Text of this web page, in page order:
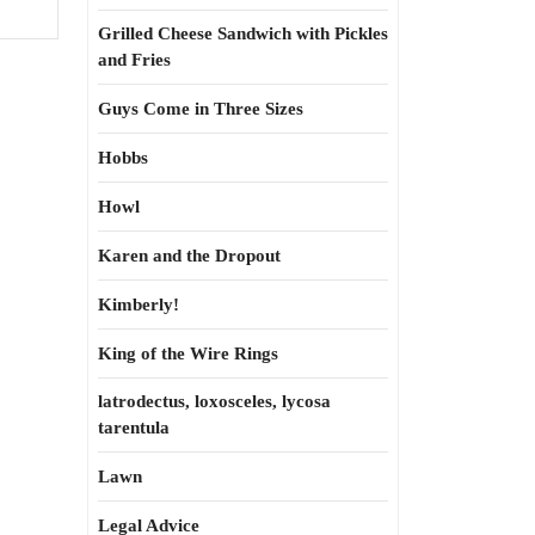
Grilled Cheese Sandwich with Pickles
and Fries
Guys Come in Three Sizes
Hobbs
Howl
Karen and the Dropout
Kimberly!
King of the Wire Rings
latrodectus, loxosceles, lycosa
tarentula
Lawn
Legal Advice